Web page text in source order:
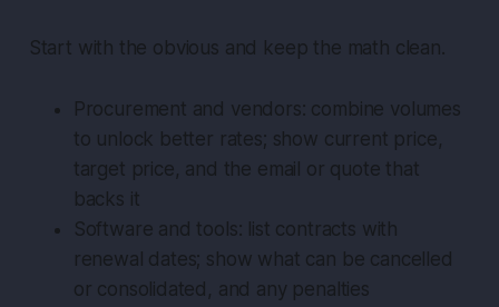
Start with the obvious and keep the math clean.
Procurement and vendors: combine volumes
to unlock better rates; show current price,
target price, and the email or quote that
backs it
Software and tools: list contracts with
renewal dates; show what can be cancelled
or consolidated, and any penalties